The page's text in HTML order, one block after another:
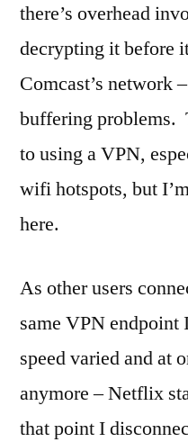
there’s overhead
decrypting it before
Comcast’s network
buffering problems.
to using a VPN,
wifi hotspots, but
here.
As other users
same VPN endpoint
speed varied and at
anymore – Netflix
that point I